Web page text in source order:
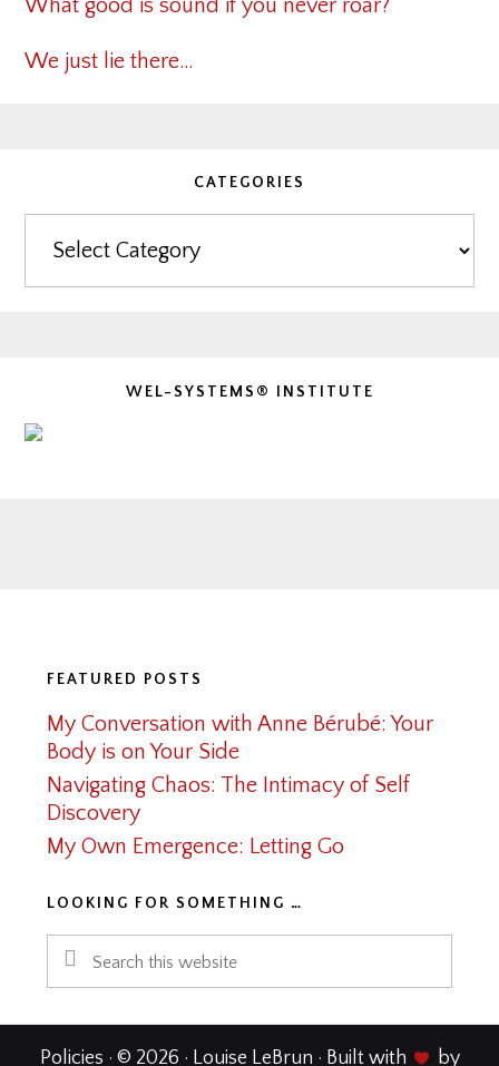
What good is sound if you never roar?
We just lie there…
CATEGORIES
WEL-SYSTEMS® INSTITUTE
FEATURED POSTS
My Conversation with Anne Bérubé: Your
Body is on Your Side
Navigating Chaos: The Intimacy of Self
Discovery
My Own Emergence: Letting Go
LOOKING FOR SOMETHING …
Search
this
Policies · © 2026 · Louise LeBrun · Built with by